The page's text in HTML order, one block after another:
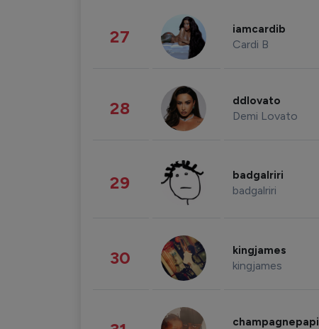
27 iamcardib
Cardi B
28 ddlovato
Demi Lovato
29 badgalriri
badgalriri
30 kingjames
kingjames
champagnepapi